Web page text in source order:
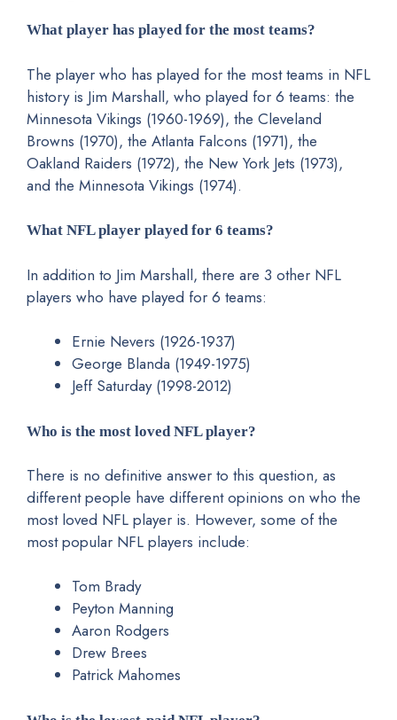
What player has played for the most teams?
The player who has played for the most teams in NFL
history is Jim Marshall, who played for 6 teams: the
Minnesota Vikings (1960-1969), the Cleveland
Browns (1970), the Atlanta Falcons (1971), the
Oakland Raiders (1972), the New York Jets (1973),
and the Minnesota Vikings (1974).
What NFL player played for 6 teams?
In addition to Jim Marshall, there are 3 other NFL
players who have played for 6 teams:
Ernie Nevers (1926-1937)
George Blanda (1949-1975)
Jeff Saturday (1998-2012)
Who is the most loved NFL player?
There is no definitive answer to this question, as
different people have different opinions on who the
most loved NFL player is. However, some of the
most popular NFL players include:
Tom Brady
Peyton Manning
Aaron Rodgers
Drew Brees
Patrick Mahomes